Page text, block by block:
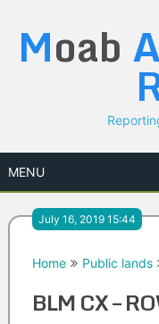
content
Moab A
MENU
July 16, 2019 15:44
Home Public lands
BLM CX –